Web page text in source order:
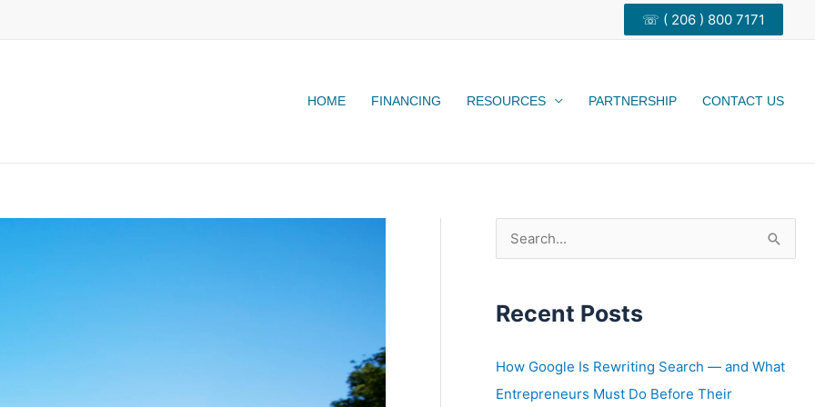
☏ ( 206 ) 800 7171
HOME FINANCING RESOURCES PARTNERSHIP CONTACT US
e
h
f
Recent Posts
How Google Is Rewriting Search — and What
Entrepreneurs Must Do Before Their